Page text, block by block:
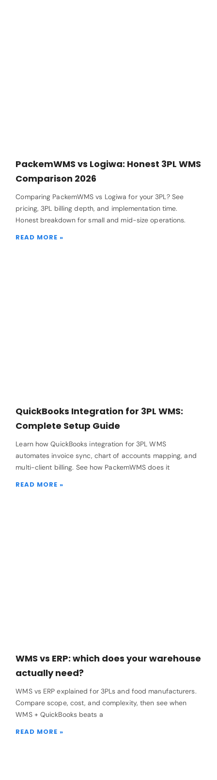
PackemWMS vs Logiwa: Honest 3PL WMS
Comparison 2026
Comparing PackemWMS vs Logiwa for your 3PL? See
pricing, 3PL billing depth, and implementation time.
Honest breakdown for small and mid-size operations.
READ MORE »
QuickBooks Integration for 3PL WMS:
Complete Setup Guide
Learn how QuickBooks integration for 3PL WMS
automates invoice sync, chart of accounts mapping, and
multi-client billing. See how PackemWMS does it
READ MORE »
WMS vs ERP: which does your warehouse
actually need?
WMS vs ERP explained for 3PLs and food manufacturers.
Compare scope, cost, and complexity, then see when
WMS + QuickBooks beats a
READ MORE »